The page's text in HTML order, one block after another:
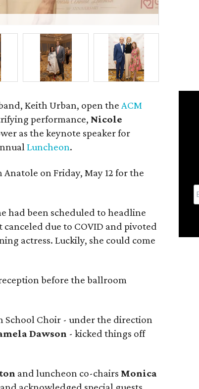
Keith Urban, open theACM
performance, Nicole
as the keynote speaker for
Luncheon.
on Friday, May 12 for the
had been scheduled to headline
due to COVID and pivoted
actress. Luckily, she could come
before the ballroom
School Choir - under the direction
Dawson - kicked things off
and luncheon co-chairs Monica